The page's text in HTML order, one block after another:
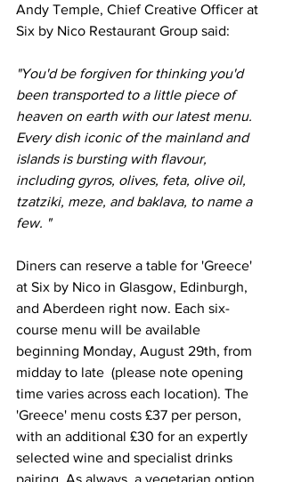
Andy Temple, Chief Creative Officer at
Six by Nico Restaurant Group said:
"You'd be forgiven for thinking you'd
been transported to a little piece of
heaven on earth with our latest menu.
Every dish iconic of the mainland and
islands is bursting with flavour,
including gyros, olives, feta, olive oil,
tzatziki, meze, and baklava, to name a
few. "
Diners can reserve a table for 'Greece'
at Six by Nico in Glasgow, Edinburgh,
and Aberdeen right now. Each six-
course menu will be available
beginning Monday, August 29th, from
midday to late  (please note opening
time varies across each location). The
'Greece' menu costs £37 per person,
with an additional £30 for an expertly
selected wine and specialist drinks
pairing. As always, a vegetarian option